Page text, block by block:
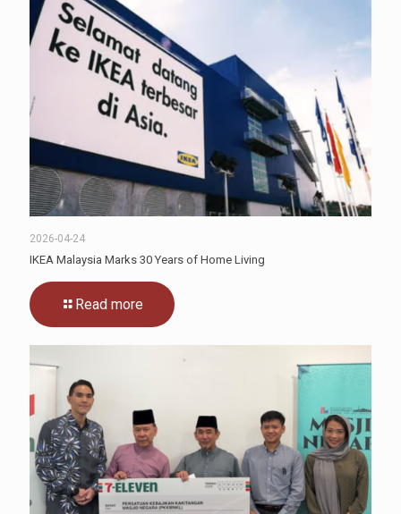
2026-04-24
IKEA Malaysia Marks 30 Years of Home Living
Read more